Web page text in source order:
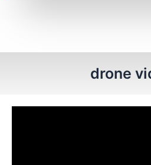
drone